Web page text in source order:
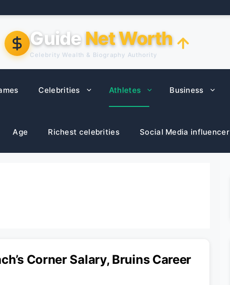
Guide Net Worth
Celebrity Wealth & Biography Authority
Celebrities Athletes Business
Age Richest celebrities Social Media influencer
Corner Salary, Bruins Career